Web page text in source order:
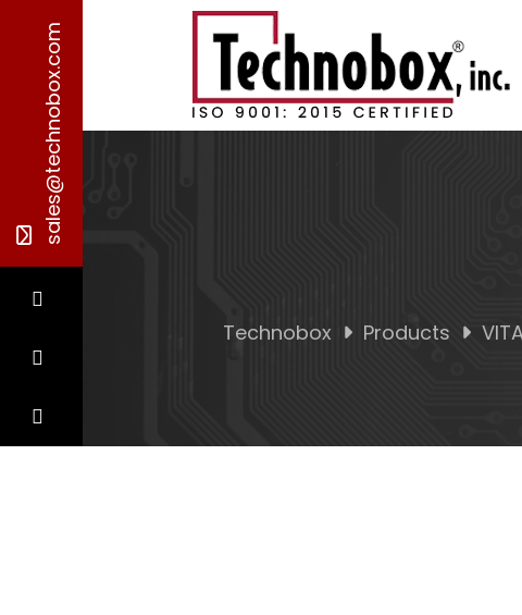
sales@technobox.com
Technobox Products